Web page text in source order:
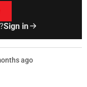
Sign in
ago